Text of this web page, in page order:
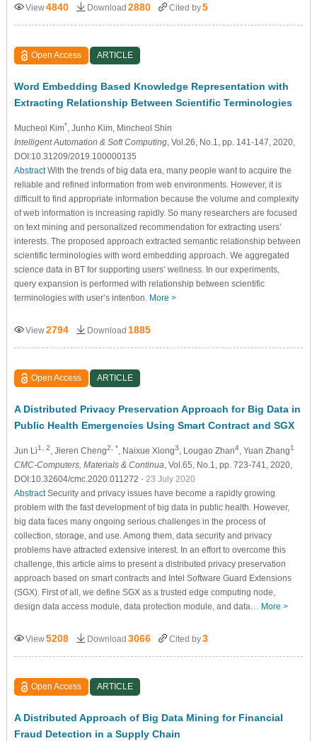
View4840 Download 2880 Cited by5
Open Access ARTICLE
Word Embedding Based Knowledge Representation with
Extracting Relationship Between Scientific Terminologies
Mucheol Kim* , Junho Kim, Mincheol Shin
Intelligent Automation & Soft Computing, Vol.26, No.1, pp. 141-147, 2020,
DOI:10.31209/2019.100000135
AbstractWith the trends of big data era, many people want to acquire the
reliable and refined information from web environments. However, it is
difficult to find appropriate information because the volume and complexity
of web information is increasing rapidly. So many researchers are focused
on text mining and personalized recommendation for extracting users’
interests. The proposed approach extracted semantic relationship between
scientific terminologies with word embedding approach. We aggregated
science data in BT for supporting users’ wellness. In our experiments,
query expansion is performed with relationship between scientific
terminologies with user’s intention. More >
View2794 Download 1885
Open Access ARTICLE
A Distributed Privacy Preservation Approach for Big Data in
Public Health Emergencies Using Smart Contract and SGX
Jun Li1, 2 , Jieren Cheng2, * , Naixue Xiong3 , Lougao Zhan4, Yuan Zhang1
CMC-Computers, Materials & Continua , Vol.65, No.1, pp. 723-741, 2020,
DOI:10.32604/cmc.2020.011272 - 23 July 2020
AbstractSecurity and privacy issues have become a rapidly growing
problem with the fast development of big data in public health. However,
big data faces many ongoing serious challenges in the process of
collection, storage, and use. Among them, data security and privacy
problems have attracted extensive interest. In an effort to overcome this
challenge, this article aims to present a distributed privacy preservation
approach based on smart contracts and Intel Software Guard Extensions
(SGX). First of all, we define SGX as a trusted edge computing node,
design data access module, data protection module, and data… More >
View5208 Download 3066 Cited by3
Open Access ARTICLE
A Distributed Approach of Big Data Mining for Financial
Fraud Detection in a Supply Chain